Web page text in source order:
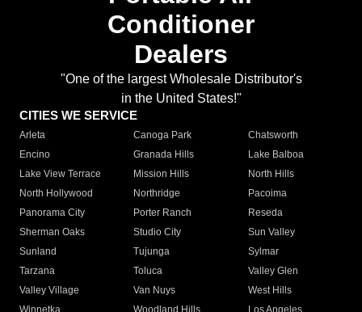
Conditioner
Dealers
"One of the largest Wholesale Distributor's
in the United States!"
CITIES WE SERVICE
Arleta Canoga Park
Chatsworth
Encino
Granada Hills
Lake Balboa
Lake View Terrace
Mission Hills
North Hills
North Hollywood
Northridge
Pacoima
Panorama City
Porter Ranch
Reseda
Sherman Oaks
Studio City
Sun Valley
Sunland
Tujunga
Sylmar
Tarzana
Toluca
Valley Glen
Valley Village
Van Nuys
West Hills